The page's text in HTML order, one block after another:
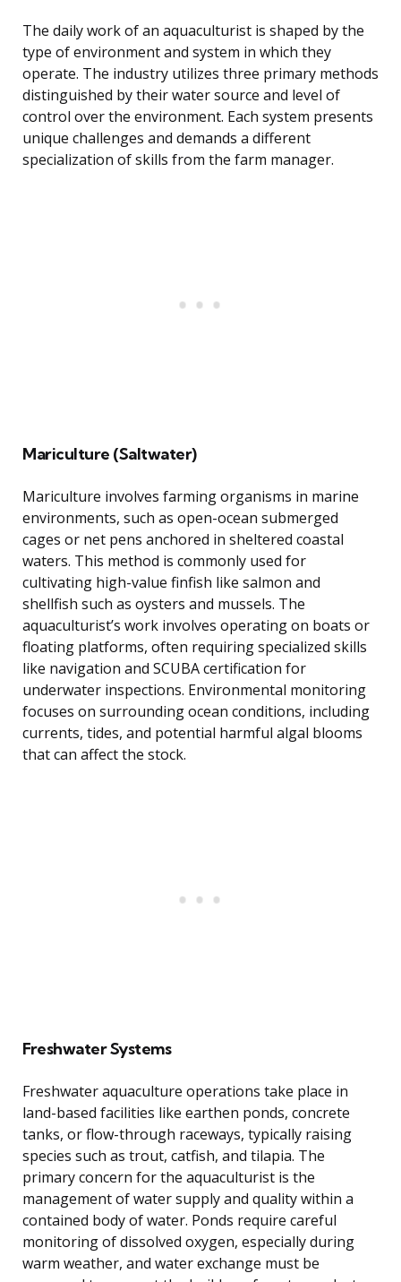
The daily work of an aquaculturist is shaped by the
type of environment and system in which they
operate. The industry utilizes three primary methods
distinguished by their water source and level of
control over the environment. Each system presents
unique challenges and demands a different
specialization of skills from the farm manager.
Mariculture (Saltwater)
Mariculture involves farming organisms in marine
environments, such as open-ocean submerged
cages or net pens anchored in sheltered coastal
waters. This method is commonly used for
cultivating high-value finfish like salmon and
shellfish such as oysters and mussels. The
aquaculturist’s work involves operating on boats or
floating platforms, often requiring specialized skills
like navigation and SCUBA certification for
underwater inspections. Environmental monitoring
focuses on surrounding ocean conditions, including
currents, tides, and potential harmful algal blooms
that can affect the stock.
Freshwater Systems
Freshwater aquaculture operations take place in
land-based facilities like earthen ponds, concrete
tanks, or flow-through raceways, typically raising
species such as trout, catfish, and tilapia. The
primary concern for the aquaculturist is the
management of water supply and quality within a
contained body of water. Ponds require careful
monitoring of dissolved oxygen, especially during
warm weather, and water exchange must be